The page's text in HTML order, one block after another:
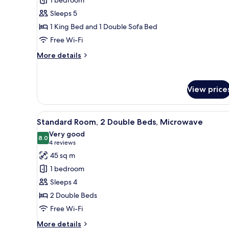
Bedroom
Sleeps 5
1 King Bed and 1 Double Sofa Bed
Free Wi-Fi
More details
More
Bedroom
View
View
all
photos
for
Standard
Room,
2
Double
Beds,
Microwave
A hotel room with two beds,
8
Standard Room, 2 Double Beds, Microwave
8.08.0 out of 10
Very good
4 reviews
(4
reviews)
45 sq m
1 bedroom
Sleeps 4
2 Double Beds
Free Wi-Fi
More details
More